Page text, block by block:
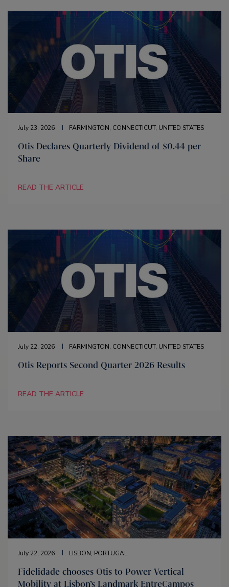
July 23, 2026 FARMINGTON, CONNECTICUT, UNITED STATES
Otis Declares Quarterly Dividend of $0.44 per
Share
READ THE ARTICLE
July 22, 2026 FARMINGTON, CONNECTICUT, UNITED STATES
Otis Reports Second Quarter 2026 Results
READ THE ARTICLE
July 22, 2026 LISBON, PORTUGAL
Fidelidade chooses Otis to Power Vertical
Mobility at Lisbon’s Landmark EntreCampos